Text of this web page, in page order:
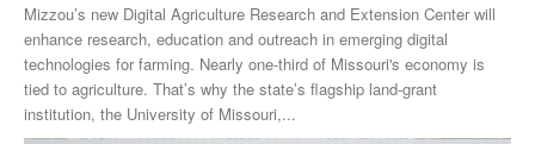
Mizzou’s new Digital Agriculture Research and Extension Center will
enhance research, education and outreach in emerging digital
technologies for farming. Nearly one-third of Missouri's economy is
tied to agriculture. That’s why the state’s flagship land-grant
institution, the University of Missouri,...